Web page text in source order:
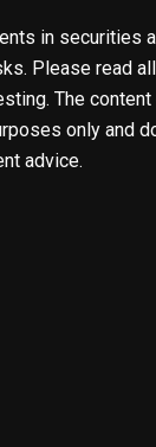
in securities
Please read
The
only and
advice.